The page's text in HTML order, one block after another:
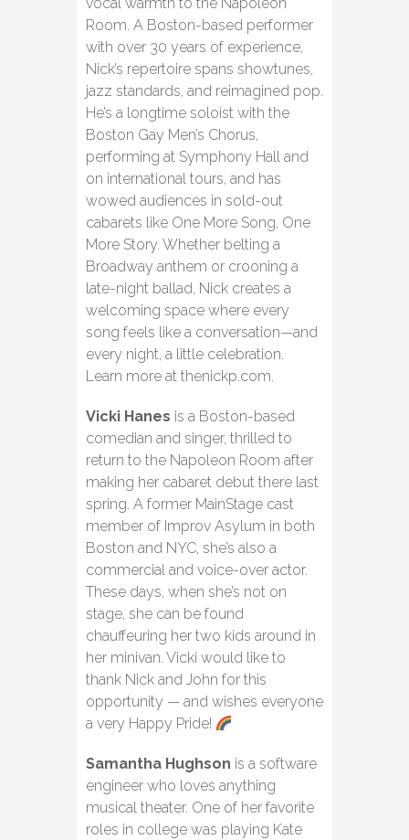
Room. A Boston-based performer
with over 30 years of experience,
Nick’s repertoire spans showtunes,
jazz standards, and reimagined pop.
He’s a longtime soloist with the
Boston Gay Men’s Chorus,
performing at Symphony Hall and
on international tours, and has
wowed audiences in sold-out
cabarets like One More Song, One
More Story. Whether belting a
Broadway anthem or crooning a
late-night ballad, Nick creates a
welcoming space where every
song feels like a conversation—and
every night, a little celebration.
Learn more at thenickp.com.
Vicki Hanes is a Boston-based
comedian and singer, thrilled to
return to the Napoleon Room after
making her cabaret debut there last
spring. A former MainStage cast
member of Improv Asylum in both
Boston and NYC, she’s also a
commercial and voice-over actor.
These days, when she’s not on
stage, she can be found
chauffeuring her two kids around in
her minivan. Vicki would like to
thank Nick and John for this
opportunity — and wishes everyone
a very Happy Pride!
Samantha Hughson is a software
engineer who loves anything
musical theater. One of her favorite
roles in college was playing Kate